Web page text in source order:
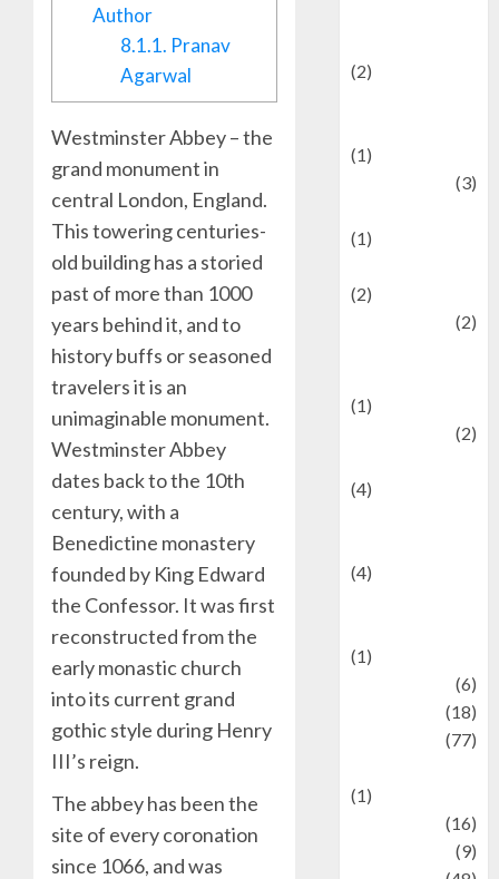
Author
8.1.1. Pranav
Agarwal
Westminster Abbey – the
grand monument in
central London, England.
This towering centuries-
old building has a storied
past of more than 1000
years behind it, and to
history buffs or seasoned
travelers it is an
unimaginable monument.
Westminster Abbey
dates back to the 10th
century, with a
Benedictine monastery
founded by King Edward
the Confessor. It was first
reconstructed from the
early monastic church
into its current grand
gothic style during Henry
III’s reign.
The abbey has been the
site of every coronation
since 1066, and was
(2)
(1)
(3)
(1)
(2)
(2)
(1)
(2)
(4)
(4)
(1)
(6)
(18)
(77)
(1)
(16)
(9)